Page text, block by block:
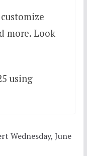
more. Look
using
Wednesday, June